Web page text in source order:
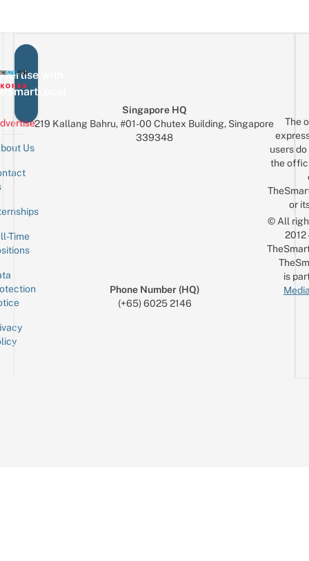
with
Us
Time
Singapore HQ
219 Kallang Bahru, #01-00 Chutex Building, Singapore
339348
Phone Number (HQ)
(+65) 6025 2146
The
users
the
or
© All
is